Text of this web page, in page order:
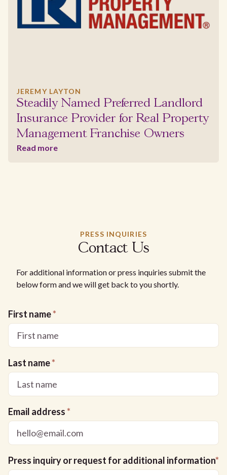
JEREMY LAYTON
Steadily Named Preferred Landlord
Insurance Provider for Real Property
Management Franchise Owners
Read more
PRESS INQUIRIES
Contact Us
For additional information or press inquiries submit the
below form and we will get back to you shortly.
First name*
Last name*
Email address*
Press inquiry or request for additional information*